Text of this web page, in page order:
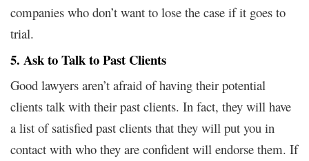
companies who don’t want to lose the case if it goes to
trial.
5. Ask to Talk to Past Clients
Good lawyers aren’t afraid of having their potential
clients talk with their past clients. In fact, they will have
a list of satisfied past clients that they will put you in
contact with who they are confident will endorse them. If